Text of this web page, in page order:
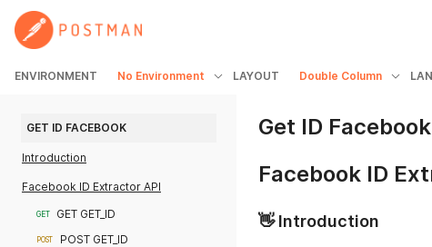
ENVIRONMENT No Environment LAYOUT Double Column
GET ID FACEBOOK
Introduction
Facebook ID Extractor API
GET GET GET_ID
POST POST GET_ID
Get ID Facebook
Facebook ID
👋 Introduction